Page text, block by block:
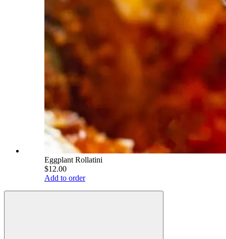
Eggplant Rollatini
$12.00
Add to order